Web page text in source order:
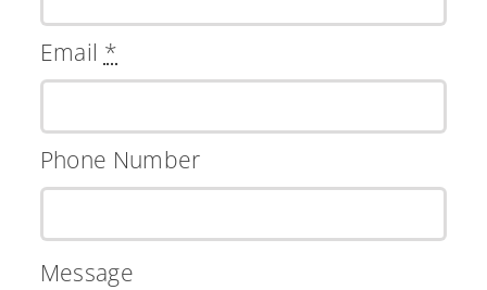
Email *
Phone Number
Message